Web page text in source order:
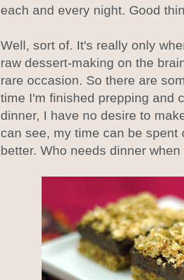
each and every night. Good
Well, sort of. It's really only
raw dessert-making on the
rare occasion. So there are
time I'm finished prepping and
dinner, I have no desire to
can see, my time can be spent
better. Who needs dinner